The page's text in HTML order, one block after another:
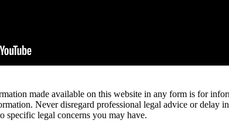
made available on this website in any form is for
Never disregard professional legal advice or
specific legal concerns you may have.